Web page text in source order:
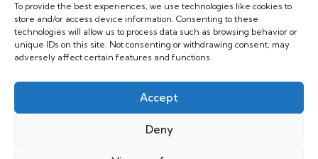
To provide the best experiences, we use technologies like cookies to
store and/or access device information. Consenting to these
technologies will allow us to process data such as browsing behavior or
unique IDs on this site. Not consenting or withdrawing consent, may
adversely affect certain features and functions.
Accept
Deny
About
Contact